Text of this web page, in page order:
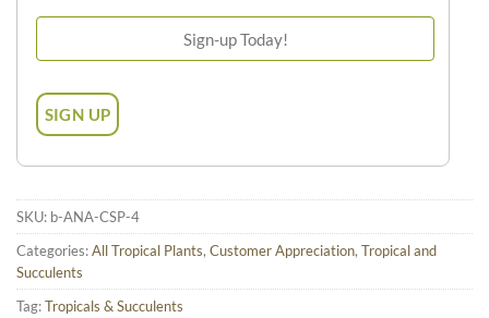
SKU: b-ANA-CSP-4
Categories:All Tropical Plants, Customer Appreciation, Tropical and
Succulents
Tag:Tropicals & Succulents